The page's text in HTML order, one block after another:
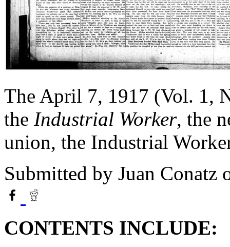
The April 7, 1917 (Vol. 1,
the Industrial Worker, the
union, the Industrial
Submitted by Juan Conatz
CONTENTS INCLUDE: